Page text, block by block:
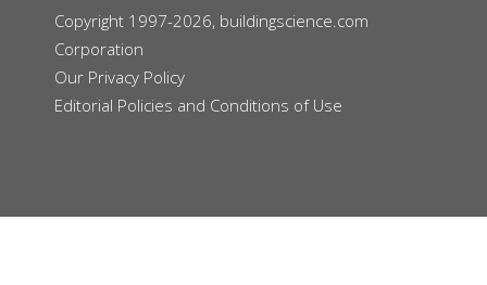
Copyright 1997-2026, buildingscience.com
Corporation
Our Privacy Policy
Editorial Policies and Conditions of Use